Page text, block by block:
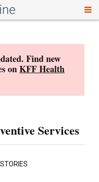
Find new
onKFF Health
Services